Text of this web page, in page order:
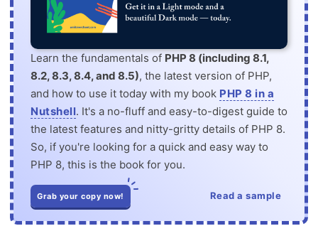
Learn the fundamentals of PHP 8 (including 8.1,
8.2, 8.3, 8.4, and 8.5), the latest version of PHP,
and how to use it today with my book PHP 8 in a
Nutshell. It's a no-fluff and easy-to-digest guide to
the latest features and nitty-gritty details of PHP 8.
So, if you're looking for a quick and easy way to
PHP 8, this is the book for you.
Grab your copy now! Read a sample